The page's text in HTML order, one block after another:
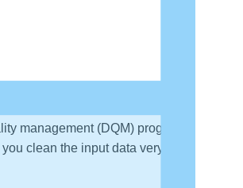
management (DQM) programs
clean the input data very